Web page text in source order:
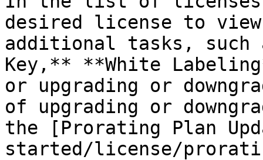
desired license to
additional tasks, such
Key,** **White
or upgrading or
of upgrading or
the [Prorating Plan
started/license/